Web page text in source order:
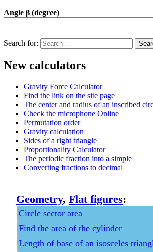
Angle β (degree)
Search for:
New calculators
Gravity Force Calculator
Find the link on the site page
The center and radius of an inscribed
Check the microphone Online
Permutation order
Gravity calculation
Sides of a right triangle
Proportionality Calculator
The periodic fraction into a simple
Converting fractions to decimal
Geometry, Flat figures:
Circle sector area
Find the area of the cylinder
Length of base of an isosceles